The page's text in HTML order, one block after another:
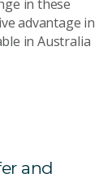
in these
advantage in
in Australia
and